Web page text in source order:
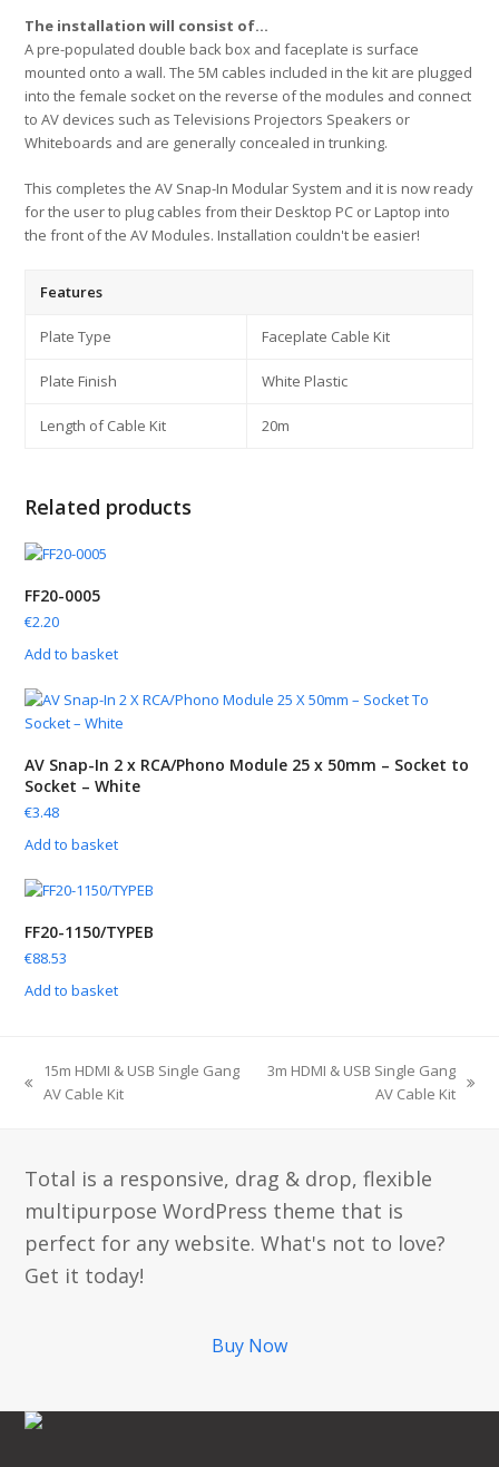
The installation will consist of…
A pre-populated double back box and faceplate is surface
mounted onto a wall. The 5M cables included in the kit are plugged
into the female socket on the reverse of the modules and connect
to AV devices such as Televisions Projectors Speakers or
Whiteboards and are generally concealed in trunking.
This completes the AV Snap-In Modular System and it is now ready
for the user to plug cables from their Desktop PC or Laptop into
the front of the AV Modules. Installation couldn't be easier!
Features
Plate Type Faceplate Cable Kit
Plate Finish White Plastic
Length of Cable Kit 20m
Related products
FF20-0005
€2.20
Add to basket
AV Snap-In 2 x RCA/Phono Module 25 x 50mm – Socket to
Socket – White
€3.48
Add to basket
FF20-1150/TYPEB
€88.53
Add to basket
15m HDMI & USB Single Gang
AV Cable Kit
3m HDMI & USB Single Gang
AV Cable Kit
Total is a responsive, drag & drop, flexible
multipurpose WordPress theme that is
perfect for any website. What's not to love?
Get it today!
Buy Now